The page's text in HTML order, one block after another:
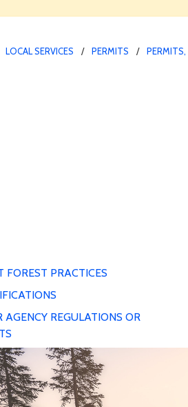
LOCAL SERVICES PERMITS
FOREST PRACTICES
AGENCY REGULATIONS OR